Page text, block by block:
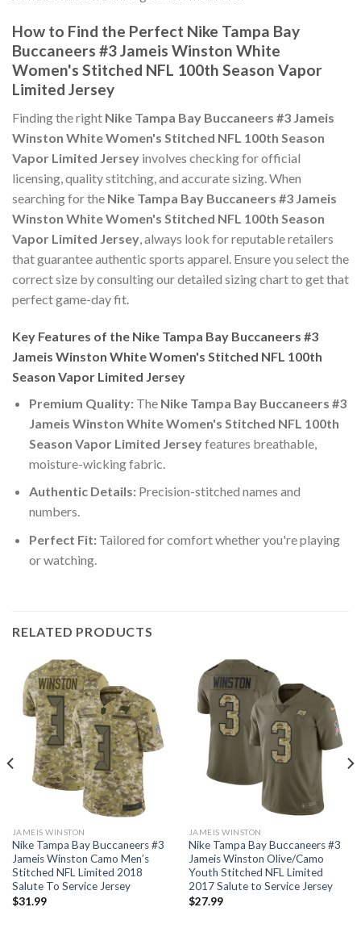
How to Find the Perfect Nike Tampa Bay
Buccaneers #3 Jameis Winston White
Women's Stitched NFL 100th Season Vapor
Limited Jersey
Finding the right Nike Tampa Bay Buccaneers #3 Jameis
Winston White Women's Stitched NFL 100th Season
Vapor Limited Jersey involves checking for official
licensing, quality stitching, and accurate sizing. When
searching for the Nike Tampa Bay Buccaneers #3 Jameis
Winston White Women's Stitched NFL 100th Season
Vapor Limited Jersey, always look for reputable retailers
that guarantee authentic sports apparel. Ensure you select the
correct size by consulting our detailed sizing chart to get that
perfect game-day fit.
Key Features of the Nike Tampa Bay Buccaneers #3
Jameis Winston White Women's Stitched NFL 100th
Season Vapor Limited Jersey
Premium Quality:The Nike Tampa Bay Buccaneers #3
Jameis Winston White Women's Stitched NFL 100th
Season Vapor Limited Jerseyfeatures breathable,
moisture-wicking fabric.
Authentic Details:Precision-stitched names and
numbers.
Perfect Fit:Tailored for comfort whether you're playing
or watching.
RELATED PRODUCTS
JAMEIS WINSTON
Nike Tampa Bay Buccaneers #3
Jameis Winston Camo Men’s
Stitched NFL Limited 2018
Salute To Service Jersey
$31.99
JAMEIS WINSTON
Nike Tampa Bay Buccaneers #3
Jameis Winston Olive/Camo
Youth Stitched NFL Limited
2017 Salute to Service Jersey
$27.99